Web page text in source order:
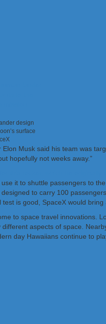
design
surface
Musk said his team was
hopefully not weeks away.”
it to shuttle passengers to
designed to carry 100
is good, SpaceX would
to space travel innovations.
aspects of space.
day Hawaiians continue to